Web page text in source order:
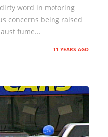
word in motoring
concerns being raised
fume...
11 YEARS AGO